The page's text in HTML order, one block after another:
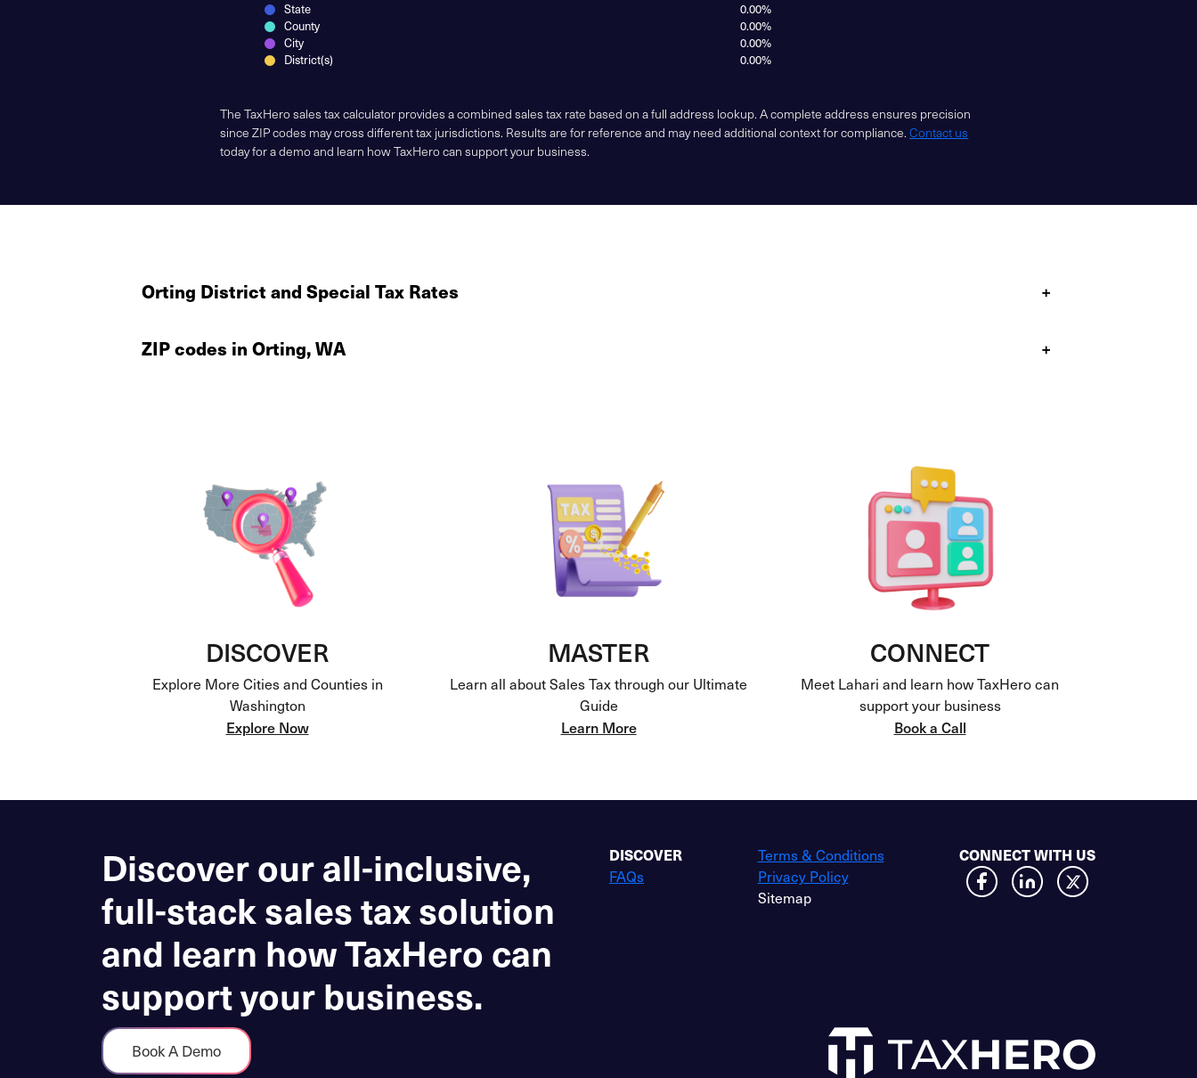
State
0.00%
County
0.00%
City
0.00%
District(s)
0.00%
The TaxHero sales tax calculator provides a combined sales tax rate based on a full address lookup. A complete address ensures precision
since ZIP codes may cross different tax jurisdictions. Results are for reference and may need additional context for compliance.Contact us
today for a demo and learn how TaxHero can support your business.
Orting District and Special Tax Rates +
ZIP codes in Orting, WA +
DISCOVER
Explore More Cities and Counties in
Washington
Explore Now
MASTER
Learn all about Sales Tax through our Ultimate
Guide
Learn More
CONNECT
Meet Lahari and learn how TaxHero can
support your business
Book a Call
Discover our all-inclusive,
full-stack sales tax solution
and learn how TaxHero can
support your business.
DISCOVER
FAQs
Terms & Conditions
Privacy Policy
Sitemap
CONNECT WITH US
Book A Demo